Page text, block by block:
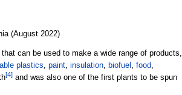
(August 2022)
can be used to make a wide range of products,
plastics, paint, insulation, biofuel , food,
[4]and was also one of the first plants to be spun